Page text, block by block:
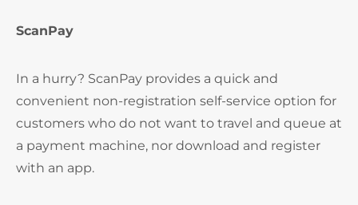
ScanPay
In a hurry? ScanPay provides a quick and
convenient non-registration self-service option for
customers who do not want to travel and queue at
a payment machine, nor download and register
with an app.